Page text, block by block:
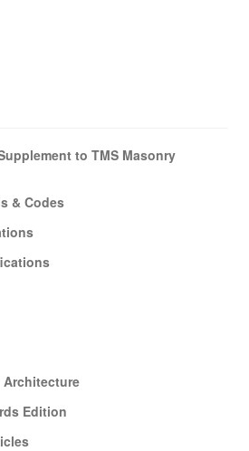
to TMS Masonry
& Codes
Architecture
Edition